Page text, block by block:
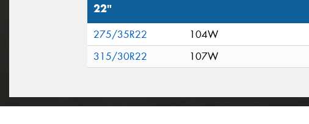
22"
275/35R22 104W
315/30R22
107W